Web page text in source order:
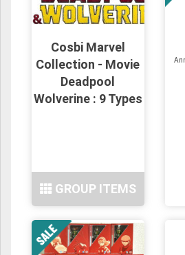
Cosbi Marvel
Collection - Movie
Deadpool
Wolverine : 9 Types
GROUP ITEMS